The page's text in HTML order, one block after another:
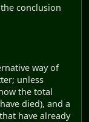
conclusion
way of
unless
the total
died), and a
have already